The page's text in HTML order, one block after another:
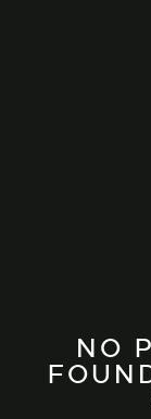
NO